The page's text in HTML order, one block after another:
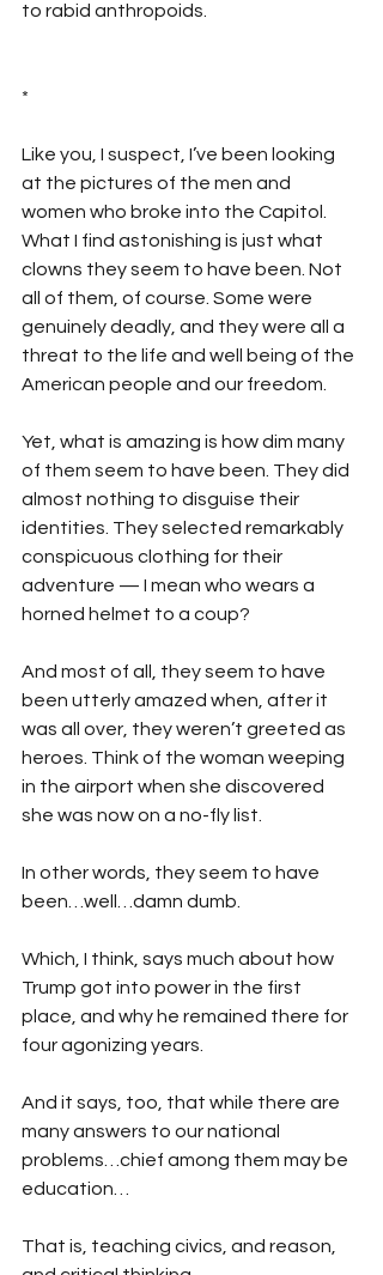
to rabid anthropoids.
*
Like you, I suspect, I’ve been looking
at the pictures of the men and
women who broke into the Capitol.
What I find astonishing is just what
clowns they seem to have been. Not
all of them, of course. Some were
genuinely deadly, and they were all a
threat to the life and well being of the
American people and our freedom.
Yet, what is amazing is how dim many
of them seem to have been. They did
almost nothing to disguise their
identities. They selected remarkably
conspicuous clothing for their
adventure — I mean who wears a
horned helmet to a coup?
And most of all, they seem to have
been utterly amazed when, after it
was all over, they weren’t greeted as
heroes. Think of the woman weeping
in the airport when she discovered
she was now on a no-fly list.
In other words, they seem to have
been…well…damn dumb.
Which, I think, says much about how
Trump got into power in the first
place, and why he remained there for
four agonizing years.
And it says, too, that while there are
many answers to our national
problems…chief among them may be
education…
That is, teaching civics, and reason,